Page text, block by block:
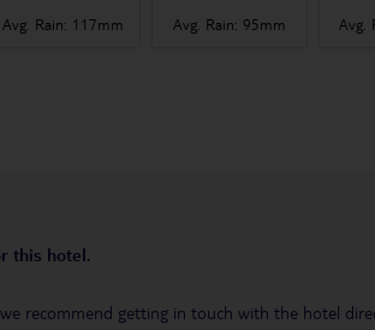
Avg. Rain: 117mm Avg. Rain: 95mm Avg.
this hotel.
recommend getting in touch with the hotel